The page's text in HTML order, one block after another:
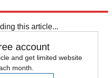
this article...
account
and get limited website
month.